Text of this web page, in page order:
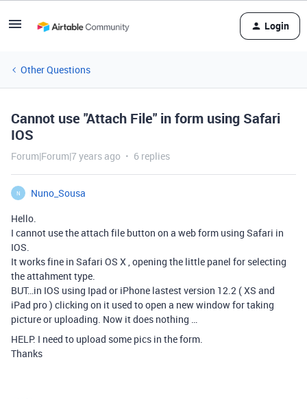
Login
Other Questions
Cannot use "Attach File" in form using Safari
IOS
Forum|Forum|7 years ago 6 replies
N
Nuno_Sousa
Hello.
I cannot use the attach file button on a web form using Safari in
IOS.
It works fine in Safari OS X , opening the little panel for selecting
the attahment type.
BUT…in IOS using Ipad or iPhone lastest version 12.2 ( XS and
iPad pro ) clicking on it used to open a new window for taking
picture or uploading. Now it does nothing …
HELP. I need to upload some pics in the form.
Thanks